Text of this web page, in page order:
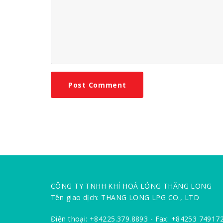
CÔNG TY TNHH KHÍ HOÁ LỎNG THĂNG LONG
Tên giao dịch: THANG LONG LPG CO., LTD
Điện thoại: +84225.379.8893 - Fax: +84253